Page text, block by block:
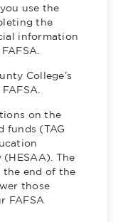
use the
the
information
College’s
on the
funds (TAG
The
the end of the
those
FAFSA